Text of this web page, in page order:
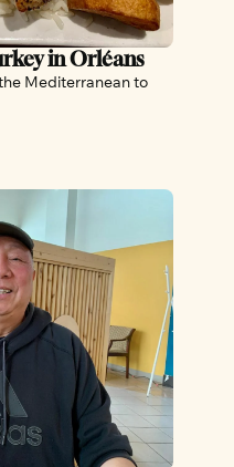
in Orléans
Mediterranean to